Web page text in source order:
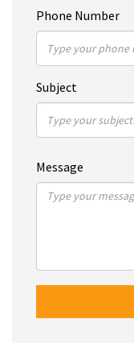
Phone Number
Subject
Message